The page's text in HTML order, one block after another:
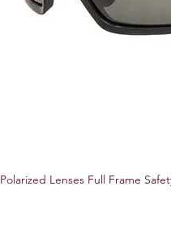
Polarized Lenses Full Frame